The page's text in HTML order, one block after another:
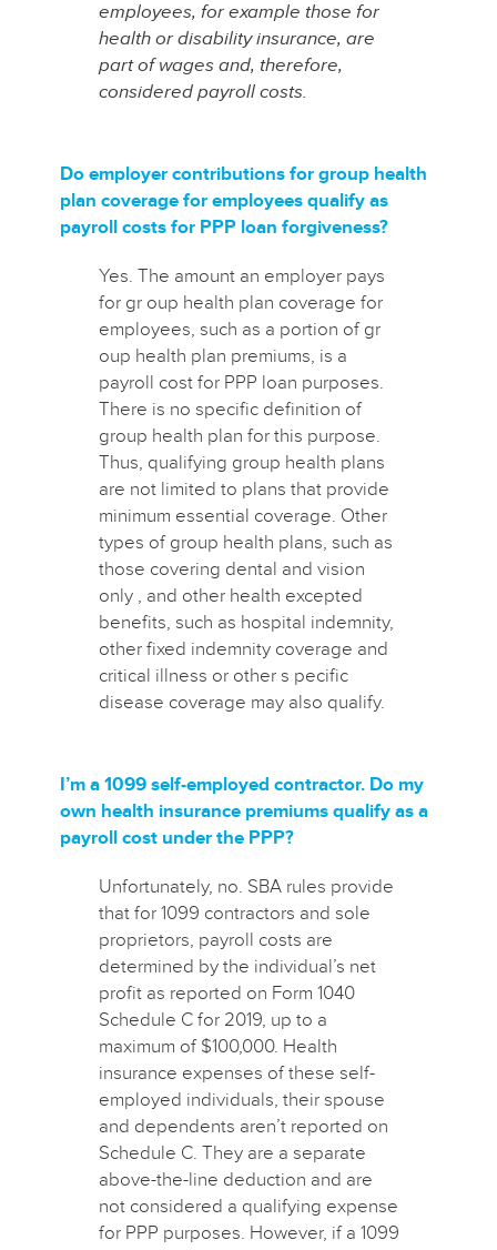
employees, for example those for
health or disability insurance, are
part of wages and, therefore,
considered payroll costs.
Do employer contributions for group health
plan coverage for employees qualify as
payroll costs for PPP loan forgiveness?
Yes. The amount an employer pays
for gr oup health plan coverage for
employees, such as a portion of gr
oup health plan premiums, is a
payroll cost for PPP loan purposes.
There is no specific definition of
group health plan for this purpose.
Thus, qualifying group health plans
are not limited to plans that provide
minimum essential coverage. Other
types of group health plans, such as
those covering dental and vision
only , and other health excepted
benefits, such as hospital indemnity,
other fixed indemnity coverage and
critical illness or other s pecific
disease coverage may also qualify.
I’m a 1099 self-employed contractor. Do my
own health insurance premiums qualify as a
payroll cost under the PPP?
Unfortunately, no. SBA rules provide
that for 1099 contractors and sole
proprietors, payroll costs are
determined by the individual’s net
profit as reported on Form 1040
Schedule C for 2019, up to a
maximum of $100,000. Health
insurance expenses of these self-
employed individuals, their spouse
and dependents aren’t reported on
Schedule C. They are a separate
above-the-line deduction and are
not considered a qualifying expense
for PPP purposes. However, if a 1099